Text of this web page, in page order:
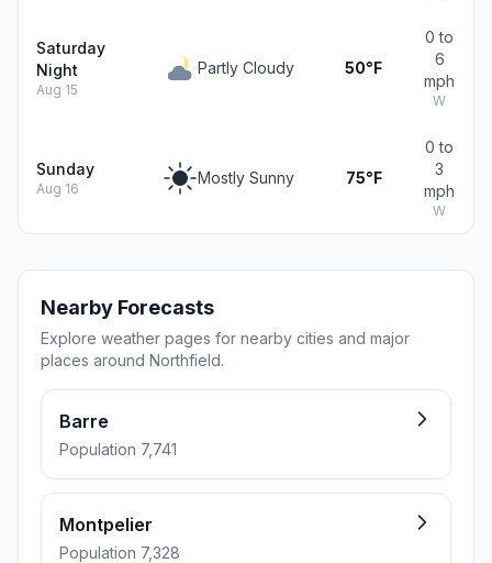
Saturday
Night
Aug 15
Partly Cloudy 50°F
0 to
6
mph
W
Sunday
Aug 16
Mostly Sunny 75°F
0 to
3
mph
W
Nearby Forecasts
Explore weather pages for nearby cities and major
places around Northfield.
Barre
Population 7,741
Montpelier
Population 7,328